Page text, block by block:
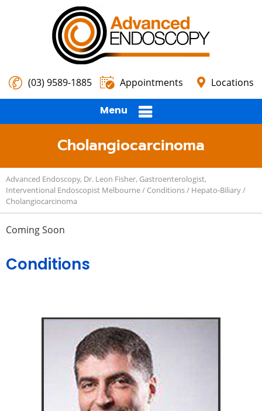
(03) 9589-1885 Appointments Locations
Menu
Cholangiocarcinoma
Advanced Endoscopy, Dr. Leon Fisher, Gastroenterologist,
Interventional Endoscopist Melbourne/ Conditions/ Hepato-Biliary/
Cholangiocarcinoma
Coming Soon
Conditions